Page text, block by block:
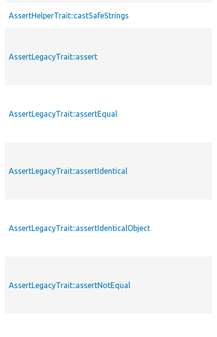
AssertHelperTrait::castSafeStrings
AssertLegacyTrait::assert
AssertLegacyTrait::assertEqual
AssertLegacyTrait::assertIdentical
AssertLegacyTrait::assertIdenticalObject
AssertLegacyTrait::assertNotEqual